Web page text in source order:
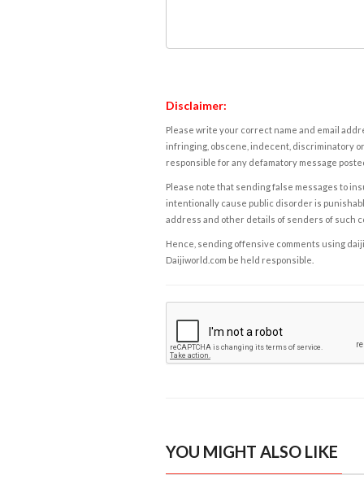
Disclaimer:
Please write your correct name and email
infringing, obscene, indecent, discriminatory
responsible for any defamatory message
Please note that sending false messages to
intentionally cause public disorder is
address and other details of senders of such
Hence, sending offensive comments using
Daijiworld.com be held responsible.
YOU MIGHT ALSO LIKE